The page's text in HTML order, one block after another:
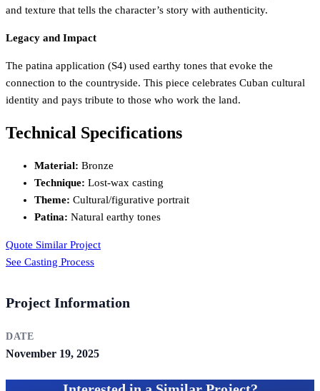
and texture that tells the character’s story with authenticity.
Legacy and Impact
The patina application (S4) used earthy tones that evoke the
connection to the countryside. This piece celebrates Cuban cultural
identity and pays tribute to those who work the land.
Technical Specifications
Material: Bronze
Technique: Lost-wax casting
Theme: Cultural/figurative portrait
Patina: Natural earthy tones
Quote Similar Project
See Casting Process
Project Information
DATE
November 19, 2025